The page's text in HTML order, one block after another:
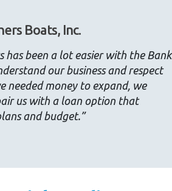
Boats, Inc.
has been a lot easier with the Bank
our business and respect
needed money to expand, we
us with a loan option that
and budget.”